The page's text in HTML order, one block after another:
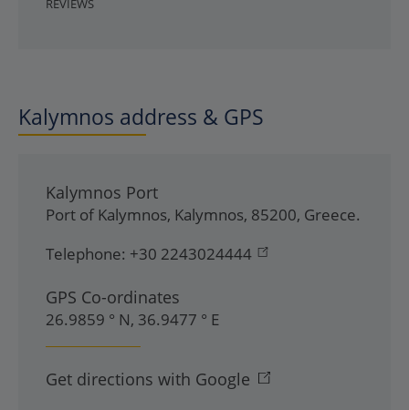
REVIEWS
Kalymnos address & GPS
Kalymnos Port
Port of Kalymnos, Kalymnos, 85200, Greece.
Telephone: +30 2243024444
GPS Co-ordinates
26.9859 ° N, 36.9477 ° E
Get directions with Google